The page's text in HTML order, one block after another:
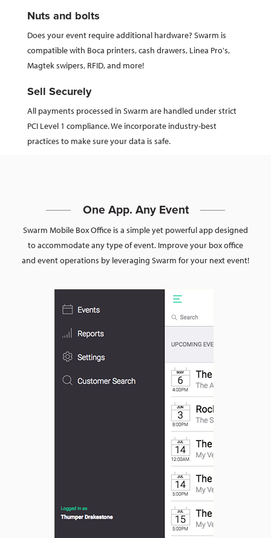
Nuts and bolts
Does your event require additional hardware? Swarm is
compatible with Boca printers, cash drawers, Linea Pro's,
Magtek swipers, RFID, and more!
Sell Securely
All payments processed in Swarm are handled under strict
PCI Level 1 compliance. We incorporate industry-best
practices to make sure your data is safe.
One App. Any Event
Swarm Mobile Box Office is a simple yet powerful app designed
to accommodate any type of event. Improve your box office
and event operations by leveraging Swarm for your next event!